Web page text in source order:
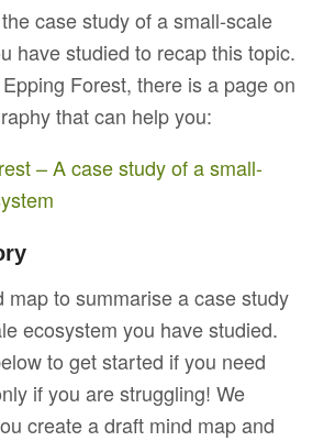
case study of a small-scale
have studied to recap this topic.
Forest, there is a page on
that can help you:
– A case study of a small-
map to summarise a case study
ecosystem you have studied.
to get started if you need
if you are struggling! We
create a draft mind map and